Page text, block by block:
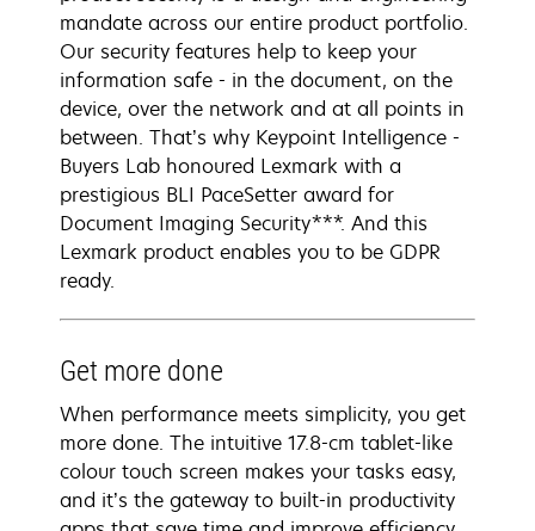
mandate across our entire product portfolio.
Our security features help to keep your
information safe - in the document, on the
device, over the network and at all points in
between. That’s why Keypoint Intelligence -
Buyers Lab honoured Lexmark with a
prestigious BLI PaceSetter award for
Document Imaging Security***. And this
Lexmark product enables you to be GDPR
ready.
Get more done
When performance meets simplicity, you get
more done. The intuitive 17.8-cm tablet-like
colour touch screen makes your tasks easy,
and it’s the gateway to built-in productivity